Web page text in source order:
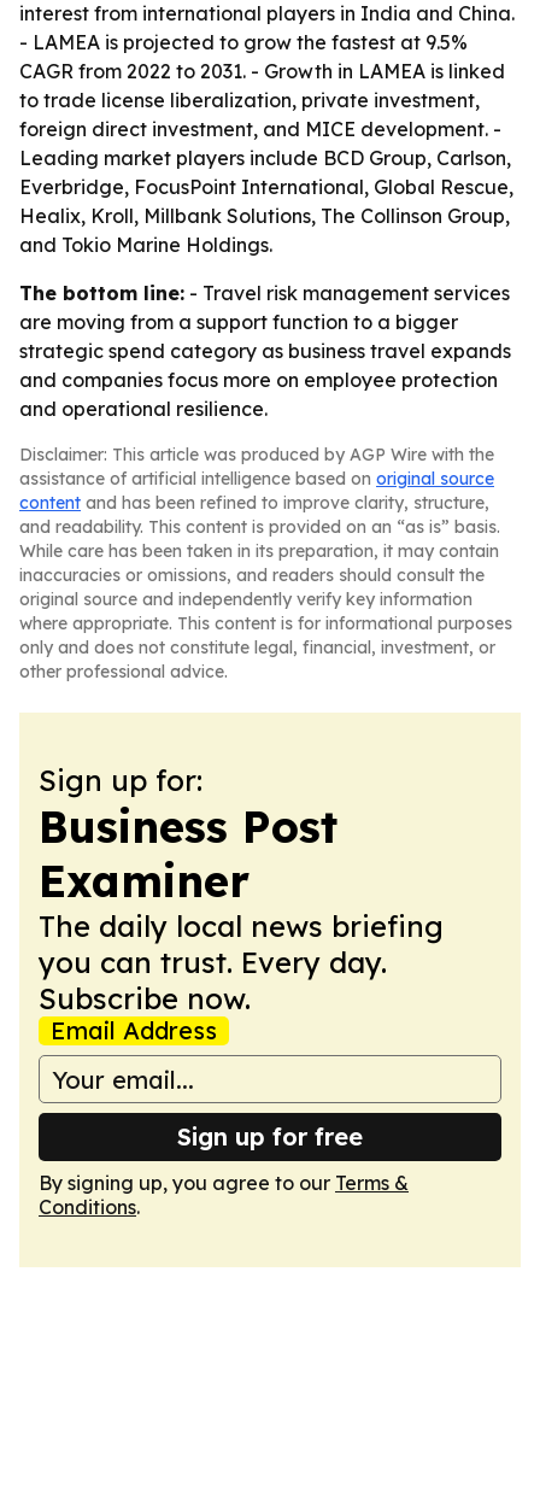
interest from international players in India and China.
- LAMEA is projected to grow the fastest at 9.5%
CAGR from 2022 to 2031. - Growth in LAMEA is linked
to trade license liberalization, private investment,
foreign direct investment, and MICE development. -
Leading market players include BCD Group, Carlson,
Everbridge, FocusPoint International, Global Rescue,
Healix, Kroll, Millbank Solutions, The Collinson Group,
and Tokio Marine Holdings.
The bottom line: - Travel risk management services
are moving from a support function to a bigger
strategic spend category as business travel expands
and companies focus more on employee protection
and operational resilience.
Disclaimer: This article was produced by AGP Wire with the
assistance of artificial intelligence based on original source
content and has been refined to improve clarity, structure,
and readability. This content is provided on an “as is” basis.
While care has been taken in its preparation, it may contain
inaccuracies or omissions, and readers should consult the
original source and independently verify key information
where appropriate. This content is for informational purposes
only and does not constitute legal, financial, investment, or
other professional advice.
Sign up for:
Business Post
Examiner
The daily local news briefing
you can trust. Every day.
Subscribe now.
Email Address
Sign up for free
By signing up, you agree to our Terms &
Conditions.